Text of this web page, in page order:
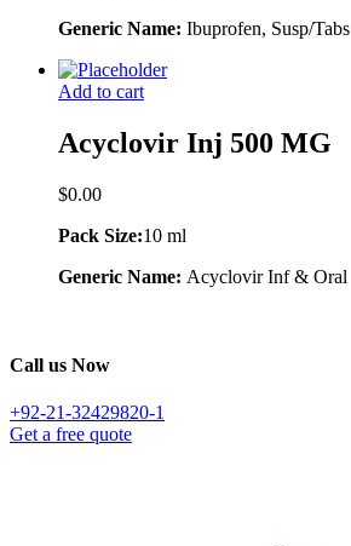
Generic Name: Ibuprofen, Susp/Tabs
Add to cart
Acyclovir Inj 500 MG
$0.00
Pack Size:10 ml
Generic Name: Acyclovir Inf & Oral
Call us Now
+92-21-32429820-1
Get a free quote